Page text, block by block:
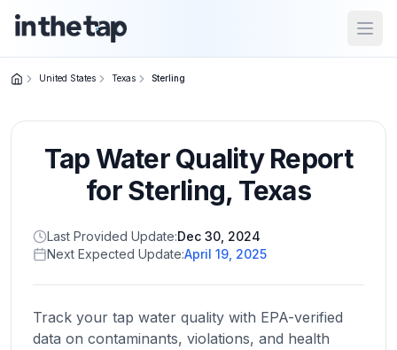
Home
Return to
homepage
States
Browse
location
United States Texas Sterling
Tap Water Quality Report
forSterling, Texas
Last Provided Update:Dec 30, 2024
Next Expected Update:April 19, 2025
Track your tap water quality with EPA-verified
data on contaminants, violations, and health